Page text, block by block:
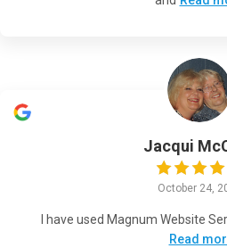
Jacqui
October 24,
I have used Magnum Website
Read